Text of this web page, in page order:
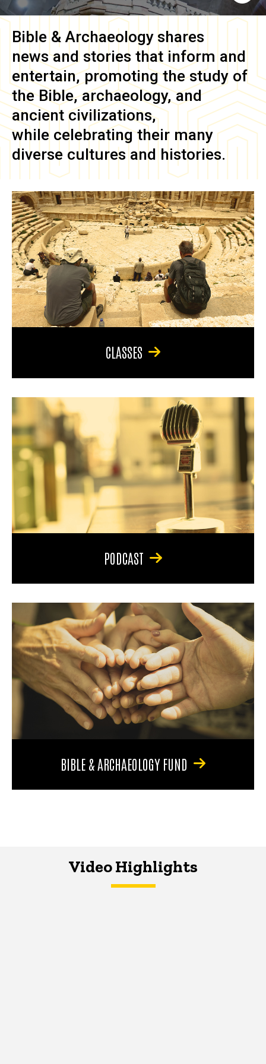
Bible & Archaeology shares
news and stories that inform and
entertain, promoting the study of
the Bible, archaeology, and
ancient civilizations,
while celebrating their many
diverse cultures and histories.
CLASSES
PODCAST
BIBLE & ARCHAEOLOGY FUND
Video Highlights